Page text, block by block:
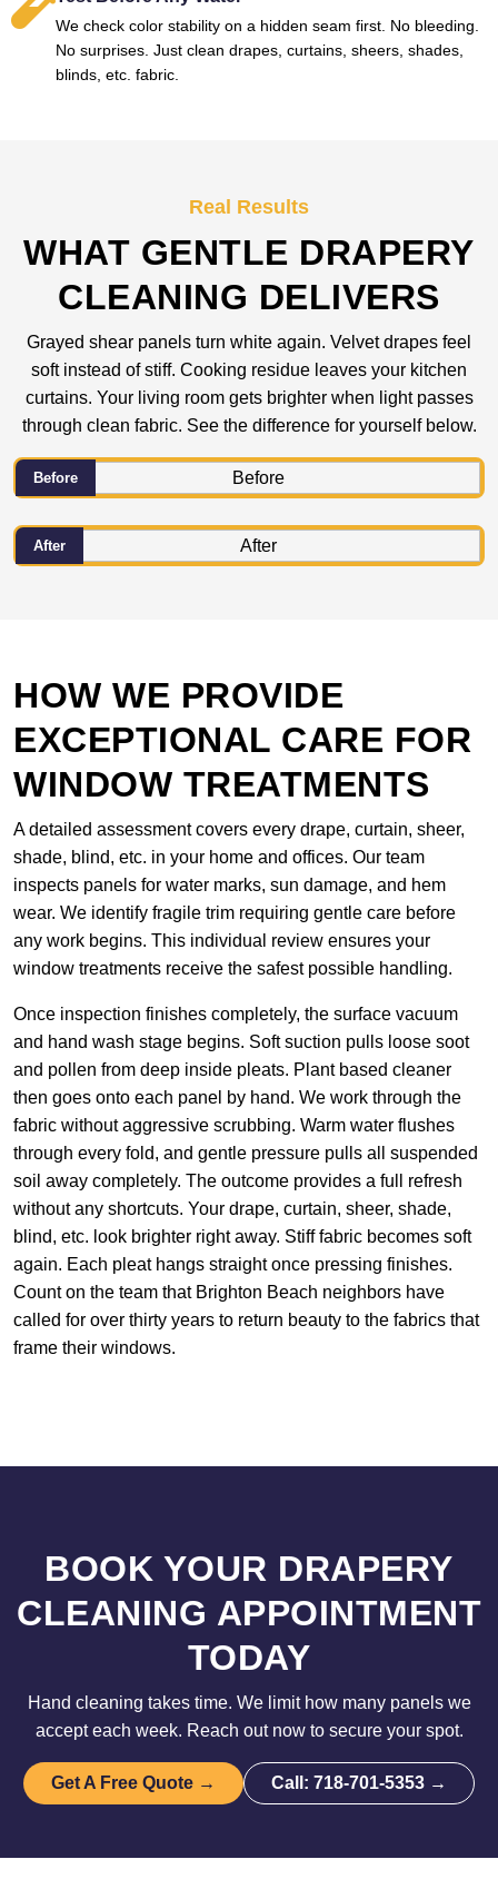
We check color stability on a hidden seam first. No bleeding.
No surprises. Just clean drapes, curtains, sheers, shades,
blinds, etc. fabric.
Real Results
WHAT GENTLE DRAPERY
CLEANING DELIVERS
Grayed shear panels turn white again. Velvet drapes feel
soft instead of stiff. Cooking residue leaves your kitchen
curtains. Your living room gets brighter when light passes
through clean fabric. See the difference for yourself below.
Before
After
HOW WE PROVIDE
EXCEPTIONAL CARE FOR
WINDOW TREATMENTS
A detailed assessment covers every drape, curtain, sheer,
shade, blind, etc. in your home and offices. Our team
inspects panels for water marks, sun damage, and hem
wear. We identify fragile trim requiring gentle care before
any work begins. This individual review ensures your
window treatments receive the safest possible handling.
Once inspection finishes completely, the surface vacuum
and hand wash stage begins. Soft suction pulls loose soot
and pollen from deep inside pleats. Plant based cleaner
then goes onto each panel by hand. We work through the
fabric without aggressive scrubbing. Warm water flushes
through every fold, and gentle pressure pulls all suspended
soil away completely. The outcome provides a full refresh
without any shortcuts. Your drape, curtain, sheer, shade,
blind, etc. look brighter right away. Stiff fabric becomes soft
again. Each pleat hangs straight once pressing finishes.
Count on the team that Brighton Beach neighbors have
called for over thirty years to return beauty to the fabrics that
frame their windows.
BOOK YOUR DRAPERY
CLEANING APPOINTMENT
TODAY
Hand cleaning takes time. We limit how many panels we
accept each week. Reach out now to secure your spot.
Get A Free Quote → Call: 718-701-5353 →